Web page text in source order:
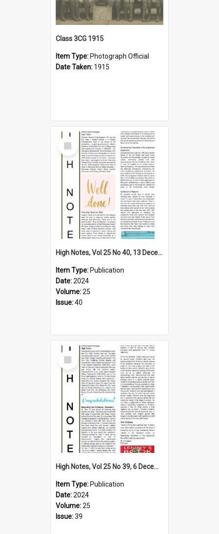
Class 3CG 1915
Item Type: Photograph Official
Date Taken: 1915
Select
Item
High Notes, Vol 25 No 40, 13 December 2024
Item Type: Publication
Date:2024
Volume:25
Issue:40
Select
Item
High Notes, Vol 25 No 39, 6 December 2024
Item Type: Publication
Date:2024
Volume:25
Issue:39